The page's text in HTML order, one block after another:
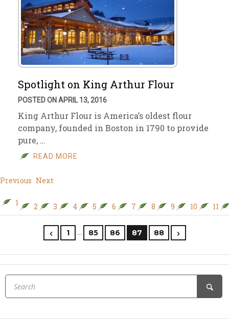
Spotlight on King Arthur Flour
POSTED ON APRIL 13, 2016
King Arthur Flour is America’s oldest flour
company, founded in Boston in 1790 to provide
pure, …
READ MORE
Previous Next
1 2 3 4 5 6 7 8 9 10 11
1 … 85 86 87 88